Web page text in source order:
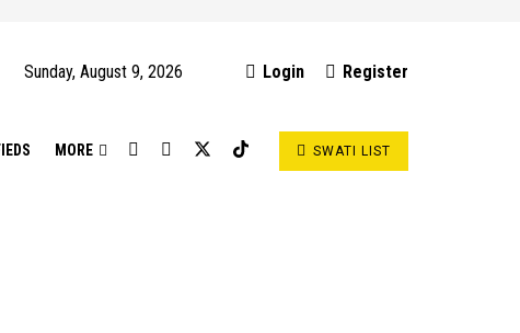
Sunday, August 9, 2026 Login Register
MORE SWATI LIST